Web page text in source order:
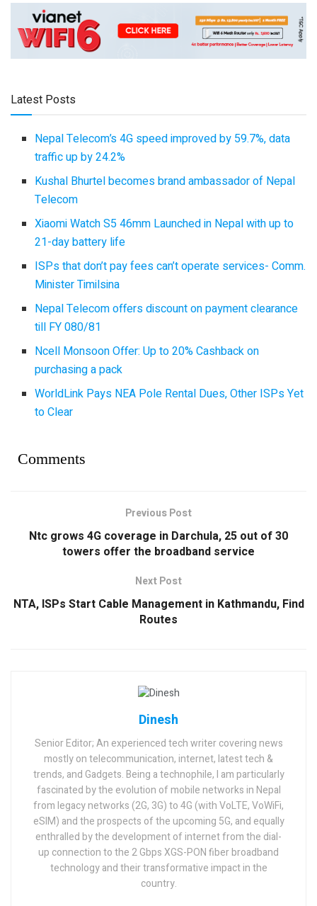
Latest Posts
Nepal Telecom’s 4G speed improved by 59.7%, data
traffic up by 24.2%
Kushal Bhurtel becomes brand ambassador of Nepal
Telecom
Xiaomi Watch S5 46mm Launched in Nepal with up to
21-day battery life
ISPs that don’t pay fees can’t operate services- Comm.
Minister Timilsina
Nepal Telecom offers discount on payment clearance
till FY 080/81
Ncell Monsoon Offer: Up to 20% Cashback on
purchasing a pack
WorldLink Pays NEA Pole Rental Dues, Other ISPs Yet
to Clear
Comments
Previous Post
Ntc grows 4G coverage in Darchula, 25 out of 30
towers offer the broadband service
Next Post
NTA, ISPs Start Cable Management in Kathmandu, Find
Routes
Dinesh
Senior Editor; An experienced tech writer covering news
mostly on telecommunication, internet, latest tech &
trends, and Gadgets. Being a technophile, I am particularly
fascinated by the evolution of mobile networks in Nepal
from legacy networks (2G, 3G) to 4G (with VoLTE, VoWiFi,
eSIM) and the prospects of the upcoming 5G, and equally
enthralled by the development of internet from the dial-
up connection to the 2 Gbps XGS-PON fiber broadband
technology and their transformative impact in the
country.